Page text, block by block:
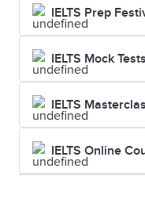
IELTS Prep
IELTS Mock Tests
IELTS
IELTS Online